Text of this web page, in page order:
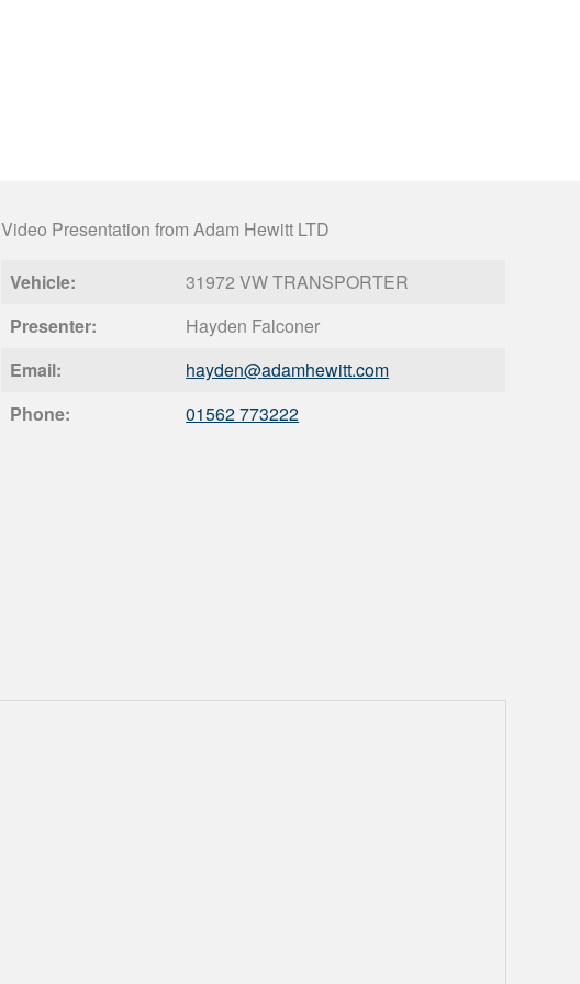
Video Presentation from Adam Hewitt LTD
Vehicle:
31972 VW TRANSPORTER
Presenter:
Hayden Falconer
Email:
hayden@adamhewitt.com
Phone:
01562 773222